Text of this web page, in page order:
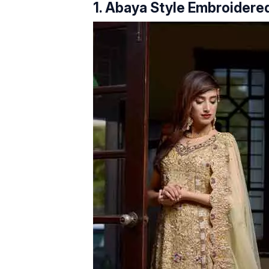
1. Abaya Style